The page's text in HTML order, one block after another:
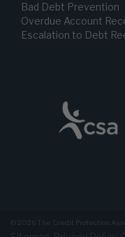
Bad Debt Prevention
Overdue Account
Escalation to Debt
© 2026 The Credit Protection